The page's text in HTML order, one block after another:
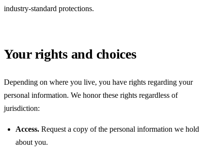
industry-standard protections.
Your rights and choices
Depending on where you live, you have rights regarding your
personal information. We honor these rights regardless of
jurisdiction:
Access. Request a copy of the personal information we hold
about you.